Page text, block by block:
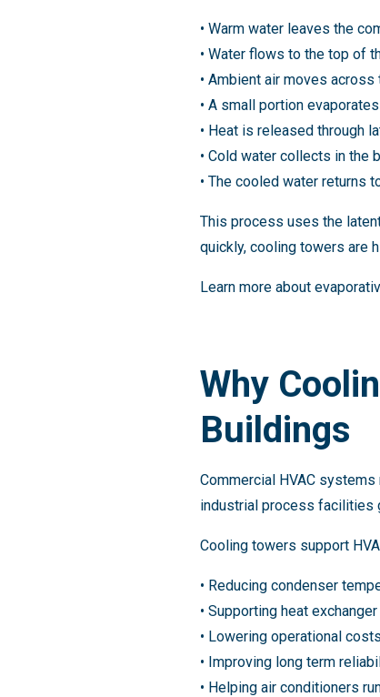
• Warm water leaves the
• Water flows to the top of
• Ambient air moves across
• A small portion evaporates
• Heat is released through
• Cold water collects in the
• The cooled water returns
This process uses the
quickly, cooling towers are
Learn more about
Why
Buildings
Commercial HVAC
industrial process facilities
Cooling towers support
• Reducing condenser
• Supporting heat
• Lowering operational costs
• Improving long term
• Helping air conditioners